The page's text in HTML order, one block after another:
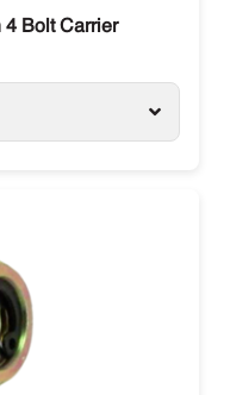
4 Bolt Carrier